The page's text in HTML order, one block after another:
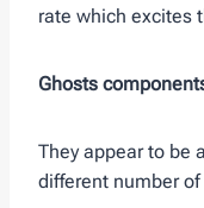
rate which excites
Ghosts
They appear to be
different number